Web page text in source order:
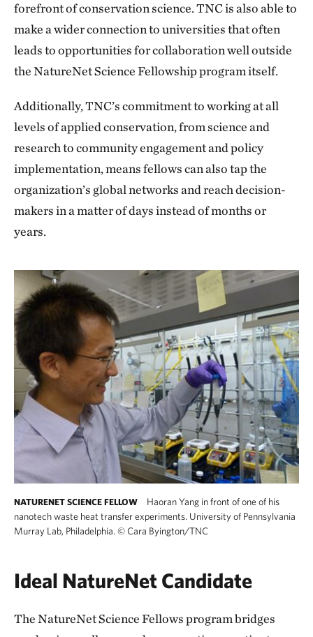
forefront of conservation science. TNC is also able to
make a wider connection to universities that often
leads to opportunities for collaboration well outside
the NatureNet Science Fellowship program itself.
Additionally, TNC’s commitment to working at all
levels of applied conservation, from science and
research to community engagement and policy
implementation, means fellows can also tap the
organization’s global networks and reach decision-
makers in a matter of days instead of months or
years.
NATURENET SCIENCE FELLOW
Haoran Yang in front of one of his
nanotech waste heat transfer experiments. University of Pennsylvania
Murray Lab, Philadelphia. ©Cara Byington/TNC
Ideal NatureNet Candidate
The NatureNet Science Fellows program bridges